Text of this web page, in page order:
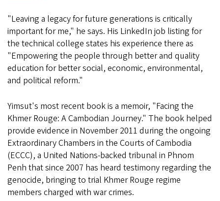
"Leaving a legacy for future generations is critically
important for me," he says. His LinkedIn job listing for
the technical college states his experience there as
"Empowering the people through better and quality
education for better social, economic, environmental,
and political reform."
Yimsut's most recent book is a memoir, "Facing the
Khmer Rouge: A Cambodian Journey." The book helped
provide evidence in November 2011 during the ongoing
Extraordinary Chambers in the Courts of Cambodia
(ECCC), a United Nations-backed tribunal in Phnom
Penh that since 2007 has heard testimony regarding the
genocide, bringing to trial Khmer Rouge regime
members charged with war crimes.